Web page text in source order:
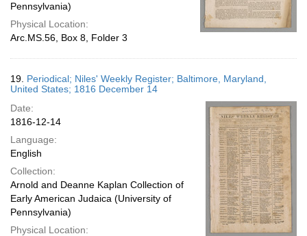
Pennsylvania)
Physical Location:
Arc.MS.56, Box 8, Folder 3
19. Periodical; Niles' Weekly Register; Baltimore, Maryland,
United States; 1816 December 14
Date:
1816-12-14
Language:
English
Collection:
Arnold and Deanne Kaplan Collection of
Early American Judaica (University of
Pennsylvania)
Physical Location: